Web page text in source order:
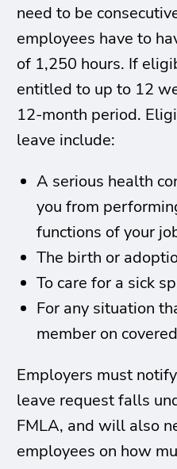
need to be
employees have to
of 1,250 hours. If
entitled to up to 12
12-month period.
leave include:
A serious health
you from
functions of your
The birth or
To care for a sick
For any situation
member on
Employers must
leave request falls
FMLA, and will also
employees on how